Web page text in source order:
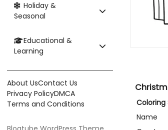
Holiday &
Seasonal
Educational &
Learning
About UsContact Us
Privacy PolicyDMCA
Terms and Conditions
Coloring
Name